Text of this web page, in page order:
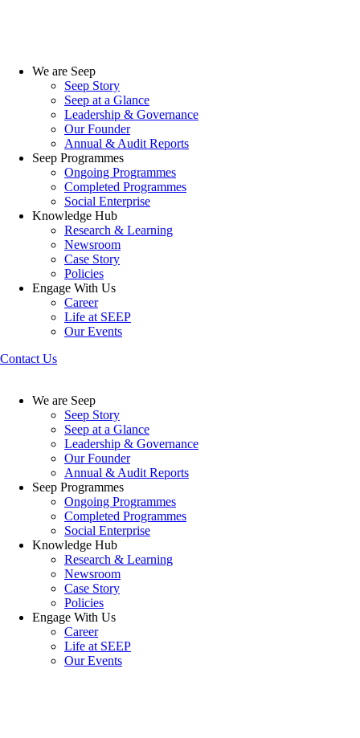
We are Seep
Seep Story
Seep at a Glance
Leadership & Governance
Our Founder
Annual & Audit Reports
Seep Programmes
Ongoing Programmes
Completed Programmes
Social Enterprise
Knowledge Hub
Research & Learning
Newsroom
Case Story
Policies
Engage With Us
Career
Life at SEEP
Our Events
Contact Us
We are Seep
Seep Story
Seep at a Glance
Leadership & Governance
Our Founder
Annual & Audit Reports
Seep Programmes
Ongoing Programmes
Completed Programmes
Social Enterprise
Knowledge Hub
Research & Learning
Newsroom
Case Story
Policies
Engage With Us
Career
Life at SEEP
Our Events